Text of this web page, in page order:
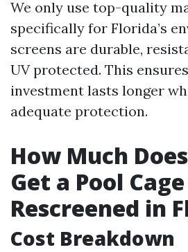
We only use top-quality
specifically for Florida’s
screens are durable,
UV protected. This
investment lasts longer
adequate protection.
How Much
Get a Pool Cage
Rescreened in
Cost Breakdown